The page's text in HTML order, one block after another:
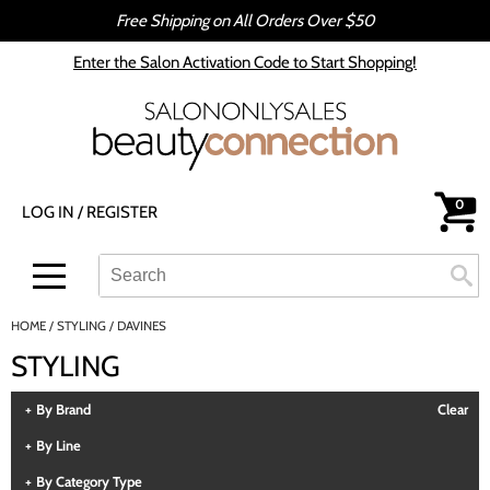
Free Shipping on All Orders Over $50
Enter the Salon Activation Code to Start Shopping!
LOG IN / REGISTER 0
Cezanne
CRYBABY WAX
Davines
DEPOT®
epres
evo
gama.professional
Skin & Body
Intros & Kits
Liters
Travel/​Minis
Appliances
Cosmetics
Type:
Site
HOME STYLING DAVINES
STYLING
By Brand Clear
By Line
By Category Type